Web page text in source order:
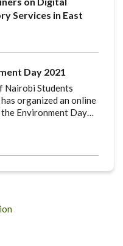
Services in East
Day 2021
Nairobi Students
organized an online
Environment Day…